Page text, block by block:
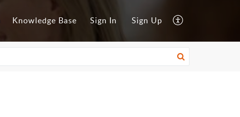
Knowledge Base Sign In Sign Up